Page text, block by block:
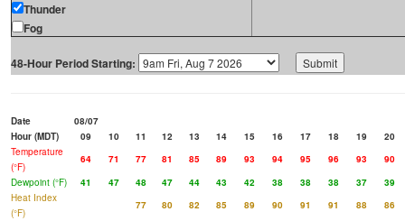
Thunder
Fog
48-Hour Period Starting:
Date
08/07
Hour (MDT)
09 10 11 12 13 14 15 16 17 18 19
20
Temperature
(°F)
64 71 77 81 85 89 93 94 95 96 93
90
Dewpoint (°F)
41 47 48 47 44 43 42 38 38 38 37
39
Heat Index
(°F)
77 80 82 85 89 90 91 91 88
86